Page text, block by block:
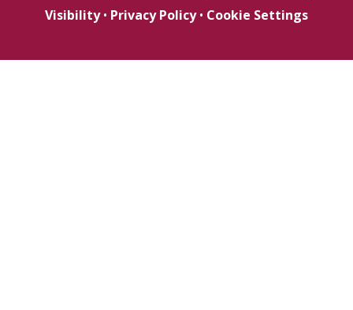
Visibility • Privacy Policy • Cookie Settings